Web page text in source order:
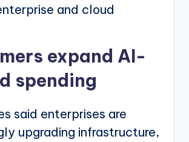
and cloud
expand AI-
spending
said enterprises are
upgrading infrastructure,